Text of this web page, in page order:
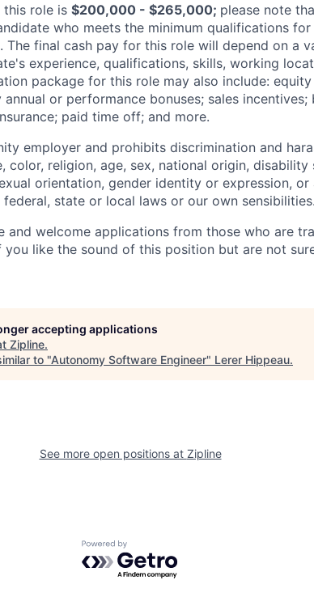
this role is $200,000 - $265,000; please note
who meets the minimum qualifications for
The final cash pay for this role will depend on a
experience, qualifications, skills, working
package for this role may also include:
or performance bonuses; sales incentives;
paid time off; and more.
employer and prohibits discrimination and
religion, age, sex, national origin, disability
orientation, gender identity or expression, or
state or local laws or our own sensibilities.
and welcome applications from those who are
you like the sound of this position but are not
accepting applications
Zipline.
to "Autonomy Software Engineer" Lerer Hippeau.
See more open positions at Zipline
Powered by Getro.com